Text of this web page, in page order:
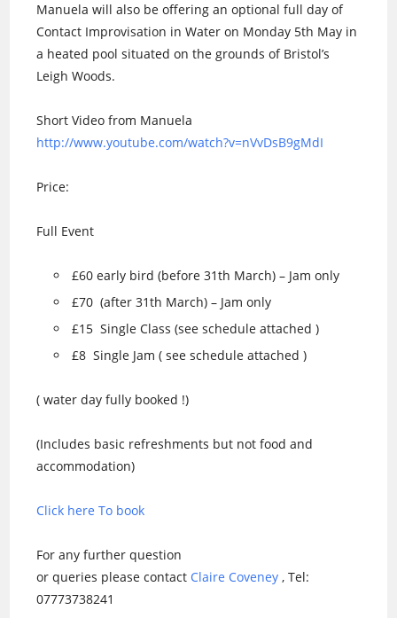
Manuela will also be offering an optional full day of
Contact Improvisation in Water on Monday 5th May in
a heated pool situated on the grounds of Bristol’s
Leigh Woods.
Short Video from Manuela
http://www.youtube.com/watch?v=nVvDsB9gMdI
Price:
Full Event
£60 early bird (before 31th March) – Jam only
£70 (after 31th March) – Jam only
£15 Single Class (see schedule attached )
£8 Single Jam ( see schedule attached )
( water day fully booked !)
(Includes basic refreshments but not food and
accommodation)
Click here To book
For any further question
or queries please contact Claire Coveney , Tel:
07773738241